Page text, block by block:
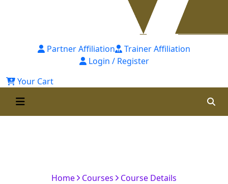
Partner Affiliation
Trainer Affiliation
Login / Register
Your Cart
Home Courses Course Details